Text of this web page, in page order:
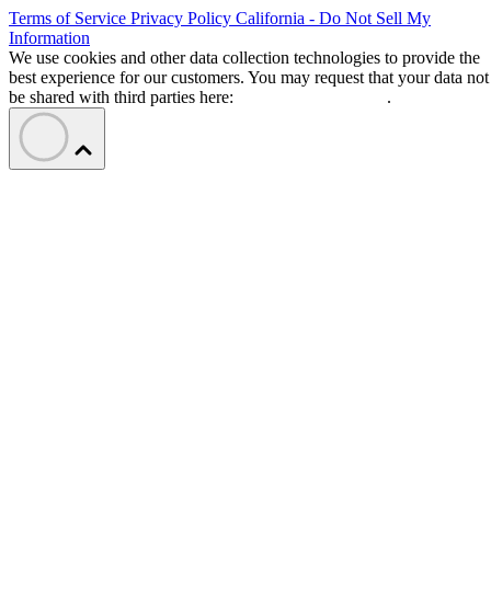
Terms of Service Privacy Policy California - Do Not Sell My
Information
We use cookies and other data collection technologies to provide the
best experience for our customers. You may request that your data not
be shared with third parties here:
.